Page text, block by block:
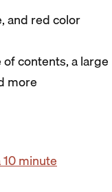
and red color
contents, a large
more
minute